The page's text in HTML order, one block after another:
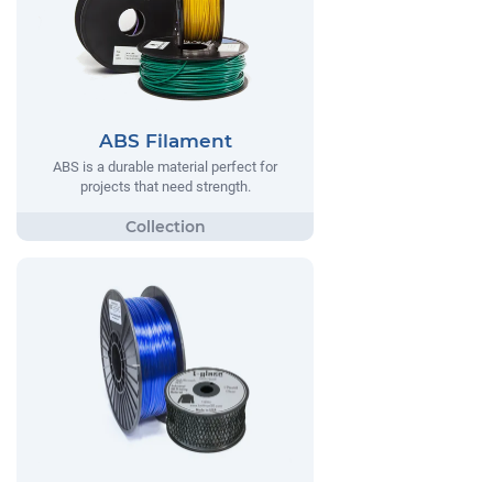
ABS Filament
ABS is a durable material perfect for
projects that need strength.